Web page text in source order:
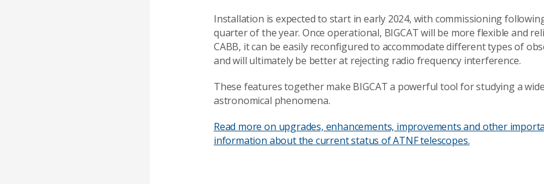
Installation is expected to start in early 2024, with commissioning
quarter of the year. Once operational, BIGCAT will be more flexible and
CABB, it can be easily reconfigured to accommodate different types of
and will ultimately be better at rejecting radio frequency interference.
These features together make BIGCAT a powerful tool for studying a
astronomical phenomena.
Read more on upgrades, enhancements, improvements and other
information about the current status of ATNF telescopes.